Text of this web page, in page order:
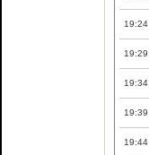
19:24
19:29
19:34
19:39
19:44